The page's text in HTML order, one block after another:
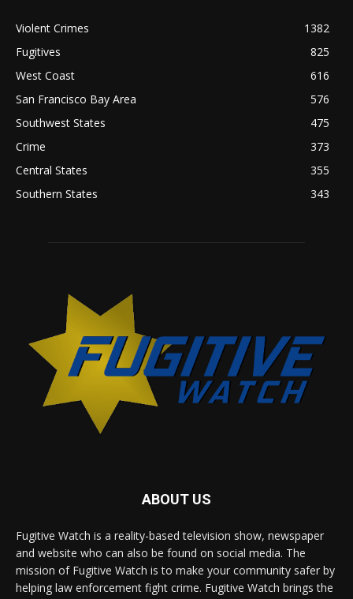
Violent Crimes
1382
Fugitives
825
West Coast
616
San Francisco Bay Area
576
Southwest States
475
Crime
373
Central States
355
Southern States
343
ABOUT US
Fugitive Watch is a reality-based television show, newspaper
and website who can also be found on social media. The
mission of Fugitive Watch is to make your community safer by
helping law enforcement fight crime. Fugitive Watch brings the